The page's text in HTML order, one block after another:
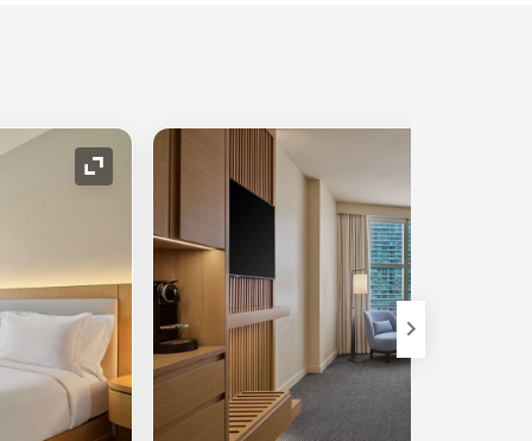
Expand Icon